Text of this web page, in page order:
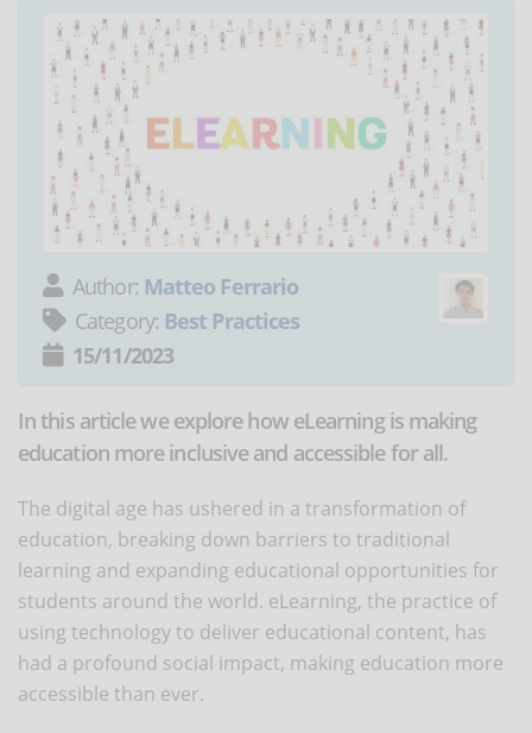
Author: Matteo Ferrario
Category: Best Practices
15/11/2023
In this article we explore how eLearning is making
education more inclusive and accessible for all.
The digital age has ushered in a transformation of
education, breaking down barriers to traditional
learning and expanding educational opportunities for
students around the world. eLearning, the practice of
using technology to deliver educational content, has
had a profound social impact, making education more
accessible than ever.